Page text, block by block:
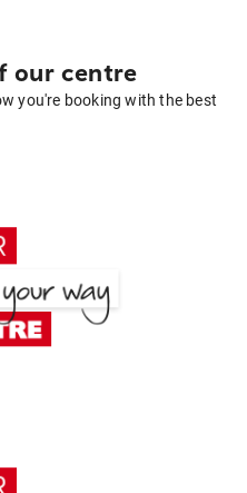
our centre
you're booking with the best